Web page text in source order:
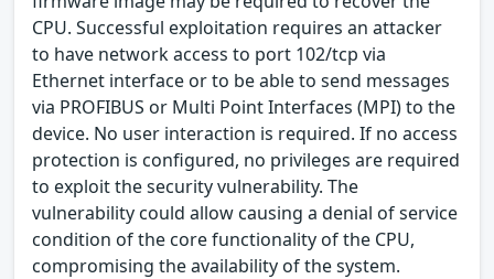
CPU. Successful exploitation requires an attacker
to have network access to port 102/tcp via
Ethernet interface or to be able to send messages
via PROFIBUS or Multi Point Interfaces (MPI) to the
device. No user interaction is required. If no access
protection is configured, no privileges are required
to exploit the security vulnerability. The
vulnerability could allow causing a denial of service
condition of the core functionality of the CPU,
compromising the availability of the system.